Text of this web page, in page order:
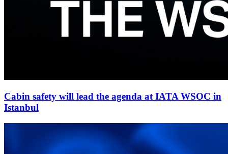
Cabin safety will lead the agenda at IATA WSOC in
Istanbul